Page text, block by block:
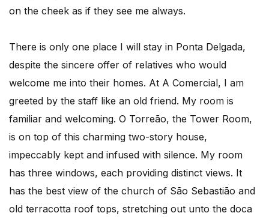
on the cheek as if they see me always.
There is only one place I will stay in Ponta Delgada,
despite the sincere offer of relatives who would
welcome me into their homes. At A Comercial, I am
greeted by the staff like an old friend. My room is
familiar and welcoming. O Torreão, the Tower Room,
is on top of this charming two-story house,
impeccably kept and infused with silence. My room
has three windows, each providing distinct views. It
has the best view of the church of São Sebastião and
old terracotta roof tops, stretching out unto the doca